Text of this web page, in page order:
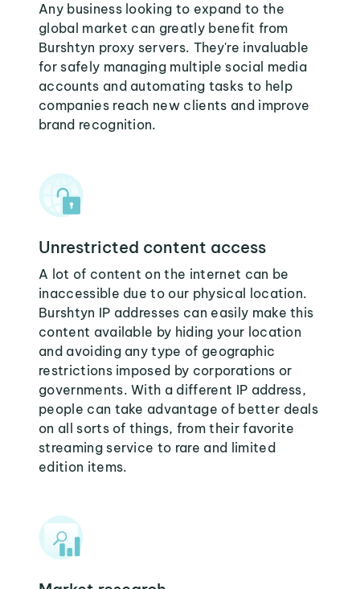
Any business looking to expand to the
global market can greatly benefit from
Burshtyn proxy servers. They're invaluable
for safely managing multiple social media
accounts and automating tasks to help
companies reach new clients and improve
brand recognition.
Unrestricted content access
A lot of content on the internet can be
inaccessible due to our physical location.
Burshtyn IP addresses can easily make this
content available by hiding your location
and avoiding any type of geographic
restrictions imposed by corporations or
governments. With a different IP address,
people can take advantage of better deals
on all sorts of things, from their favorite
streaming service to rare and limited
edition items.